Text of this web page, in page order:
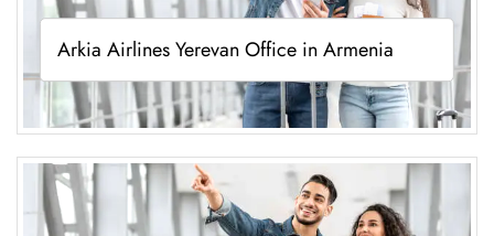
Arkia Airlines Yerevan Office in Armenia